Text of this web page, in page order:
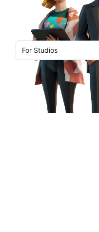
For Studios